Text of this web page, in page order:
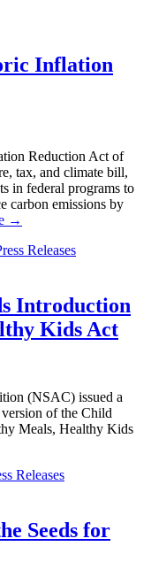
Inflation
Reduction Act of
tax, and climate bill,
in federal programs to
carbon emissions by
→
Releases
Introduction
Kids Act
(NSAC) issued a
of the Child
Meals, Healthy Kids
Releases
Seeds for